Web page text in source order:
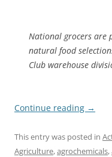
National grocers are
natural food
Club warehouse
Continue reading →
This entry was posted in
Agriculture,agrochemicals,